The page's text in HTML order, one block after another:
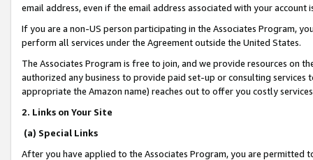
email address, even if the email address associated with your account
If you are a non-US person participating in the Associates Program,
perform all services under the Agreement outside the United States.
The Associates Program is free to join, and we provide resources on
authorized any business to provide paid set-up or consulting
appropriate the Amazon name) reaches out to offer you costly
2. Links on Your Site
(a) Special Links
After you have applied to the Associates Program, you are permitted